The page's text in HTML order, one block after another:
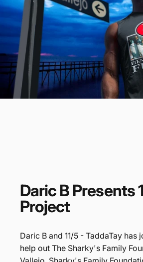
DaricBPresents
Project
Daric B and 11/5 - TaddaTay has
help out The Sharky's Family